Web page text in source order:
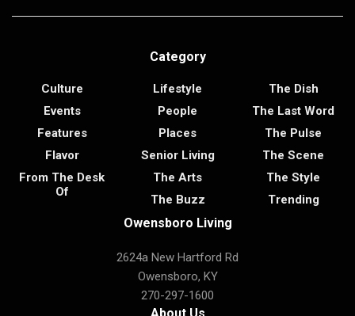
Category
Culture
Events
Features
Flavor
From The Desk
Of
Lifestyle
People
Places
Senior Living
The Arts
The Buzz
The Dish
The Last Word
The Pulse
The Scene
The Style
Trending
Owensboro Living
2624a New Hartford Rd
Owensboro, KY
270-297-1600
About Us